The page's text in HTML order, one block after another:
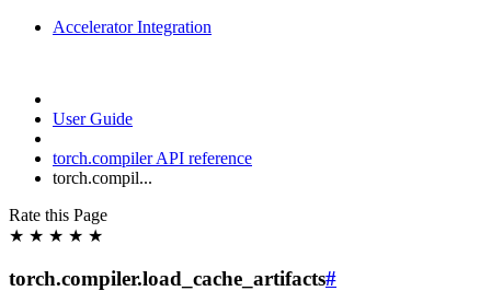
Accelerator Integration
User Guide
torch.compiler API reference
torch.compil...
Rate this Page
★ ★ ★ ★ ★
torch.compiler.load_cache_artifacts#